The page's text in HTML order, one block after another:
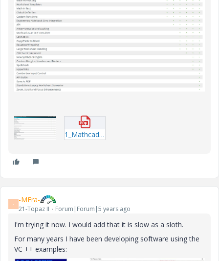
1_Mathcad-Capability-Comparison.pdf
- -MFra-
21-Topaz II Forum|Forum|5 years ago
I'm trying it now. I would add that it is slow as a sloth.
For many years I have been developing software using the
VC ++ examples: